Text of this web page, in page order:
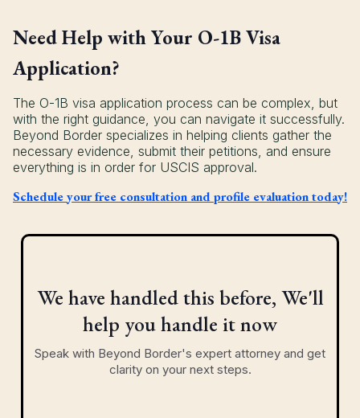
Need Help with Your O-1B Visa
Application?
The O-1B visa application process can be complex, but
with the right guidance, you can navigate it successfully.
Beyond Border specializes in helping clients gather the
necessary evidence, submit their petitions, and ensure
everything is in order for USCIS approval.
Schedule your free consultation and profile evaluation today!
We have handled this before, We'll
help you handle it now
Speak with Beyond Border's expert attorney and get
clarity on your next steps.